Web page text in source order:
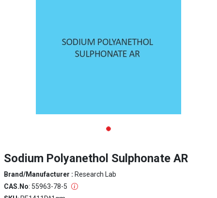
Sodium Polyanethol Sulphonate AR
Brand/Manufacturer : Research Lab
CAS.No: 55963-78-5